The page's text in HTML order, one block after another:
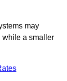
may
while a smaller